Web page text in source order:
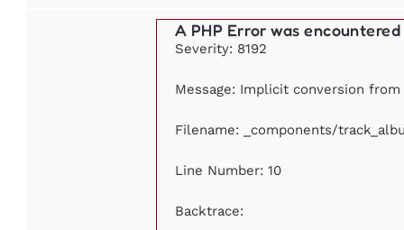
A PHP Error was encountered
Severity: 8192
Message: Implicit conversion
Filename: _components/
Line Number: 10
Backtrace: